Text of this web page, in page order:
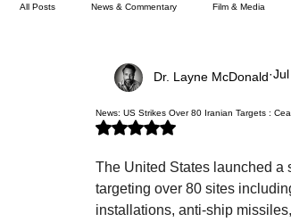
All Posts News & Commentary Film & Media
Memphis News
News: US Strikes Over 80 Iranian Targets :
Dr. Layne McDonald
Rated NaN out of 5 stars.
The United States launched a
targeting over 80 sites
installations, anti-ship